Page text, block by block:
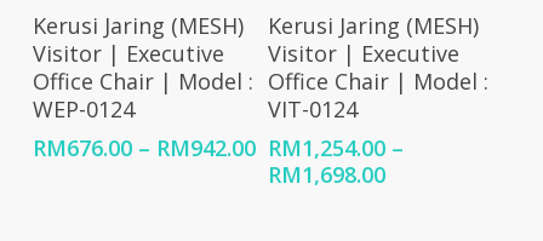
Select Options
Kerusi Jaring (MESH)
Visitor | Executive
Office Chair | Model :
WEP-0124
RM676.00 – RM942.00Price
range:
Select Options
Kerusi Jaring (MESH)
Visitor | Executive
Office Chair | Model :
VIT-0124
RM1,254.00 –
RM1,698.00Price